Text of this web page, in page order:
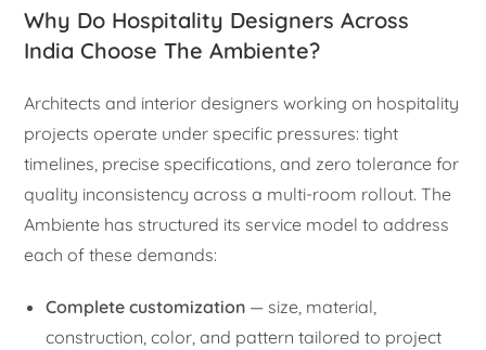
Why Do Hospitality Designers Across
India Choose The Ambiente?
Architects and interior designers working on hospitality
projects operate under specific pressures: tight
timelines, precise specifications, and zero tolerance for
quality inconsistency across a multi-room rollout. The
Ambiente has structured its service model to address
each of these demands:
Complete customization — size, material,
construction, color, and pattern tailored to project